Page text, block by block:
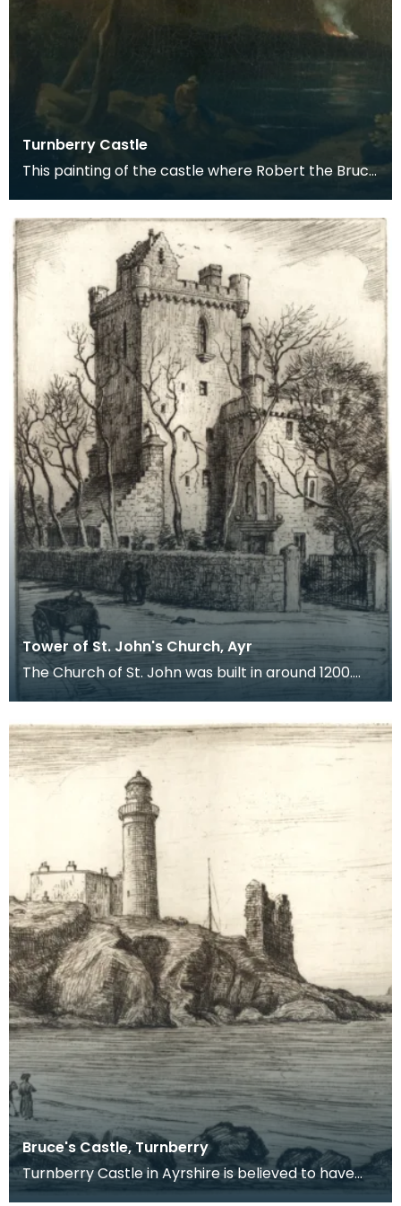
Turnberry Castle
This painting of the castle where Robert the Bruce
Tower of St. John's Church, Ayr
The Church of St. John was built in around 1200.
There is very little of it left today, much of the
Bruce's Castle, Turnberry
Turnberry Castle in Ayrshire is believed to have
been the birthplace of Robert the Bruce in 1274.